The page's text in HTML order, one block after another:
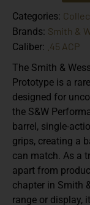
Categories:
Brands: Smith &
Caliber: .45 ACP
The Smith &
Prototype is a
designed for
the S&W
barrel, single-
grips, creating a
can match. As a
apart from
chapter in Smith
range or display,